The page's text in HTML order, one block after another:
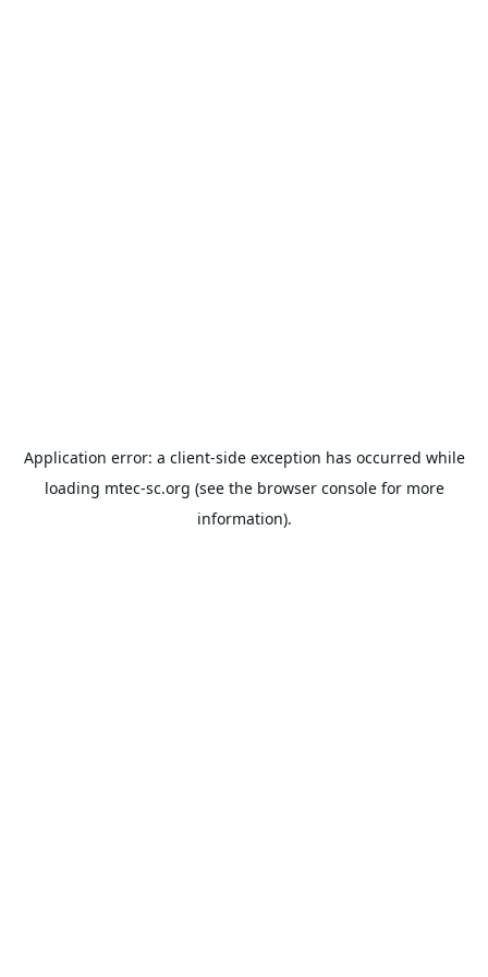
Application error: a client-side exception has occurred while
loading mtec-sc.org (see the browser consolefor more
information).